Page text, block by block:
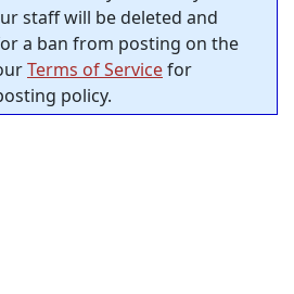
staff will be deleted and
a ban from posting on the
Terms of Servicefor
policy.